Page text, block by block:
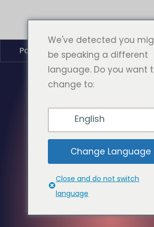
Polski
We've detected you
be speaking a different
language. Do you want
change to:
English
Change Language
Close and do not switch
language